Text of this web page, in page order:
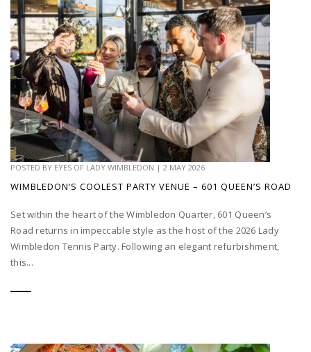
POSTED BY EYES OF LADY WIMBLEDON | 2 MAY 2026
WIMBLEDON’S COOLEST PARTY VENUE – 601 QUEEN’S ROAD
Set within the heart of the Wimbledon Quarter, 601 Queen’s
Road returns in impeccable style as the host of the 2026 Lady
Wimbledon Tennis Party. Following an elegant refurbishment,
this...